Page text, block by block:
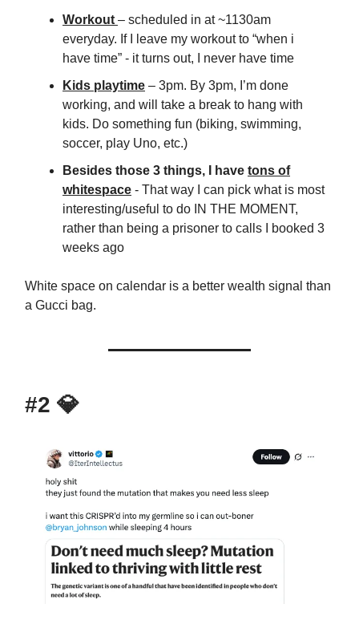
Workout – scheduled in at ~1130am
everyday. If I leave my workout to “when i
have time” - it turns out, I never have time
Kids playtime – 3pm. By 3pm, I’m done
working, and will take a break to hang with
kids. Do something fun (biking, swimming,
soccer, play Uno, etc.)
Besides those 3 things, I have tons of
whitespace - That way I can pick what is most
interesting/useful to do IN THE MOMENT,
rather than being a prisoner to calls I booked 3
weeks ago
White space on calendar is a better wealth signal than
a Gucci bag.
#2 💎